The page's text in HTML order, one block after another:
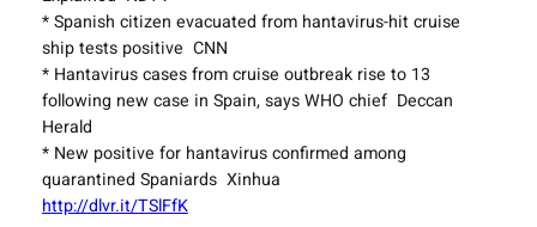
* Spanish citizen evacuated from hantavirus-hit cruise
ship tests positive CNN
* Hantavirus cases from cruise outbreak rise to 13
following new case in Spain, says WHO chief Deccan
Herald
* New positive for hantavirus confirmed among
quarantined Spaniards Xinhua
http://dlvr.it/TSlFfK